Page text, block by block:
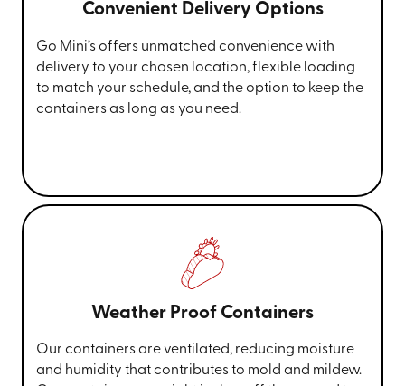
Convenient Delivery Options
Go Mini’s offers unmatched convenience with
delivery to your chosen location, flexible loading
to match your schedule, and the option to keep the
containers as long as you need.
Weather Proof Containers
Our containers are ventilated, reducing moisture
and humidity that contributes to mold and mildew.